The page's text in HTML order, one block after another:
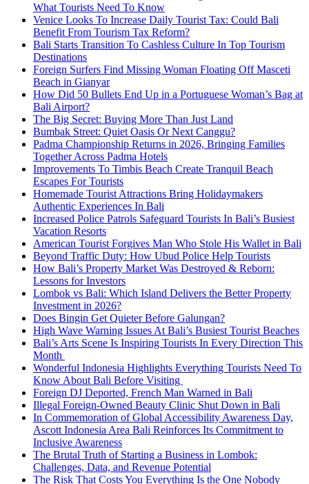
What Tourists Need To Know
Venice Looks To Increase Daily Tourist Tax: Could Bali
Benefit From Tourism Tax Reform?
Bali Starts Transition To Cashless Culture In Top Tourism
Destinations
Foreign Surfers Find Missing Woman Floating Off Masceti
Beach in Gianyar
How Did 50 Bullets End Up in a Portuguese Woman’s Bag at
Bali Airport?
The Big Secret: Buying More Than Just Land
Bumbak Street: Quiet Oasis Or Next Canggu?
Padma Championship Returns in 2026, Bringing Families
Together Across Padma Hotels
Improvements To Timbis Beach Create Tranquil Beach
Escapes For Tourists
Homemade Tourist Attractions Bring Holidaymakers
Authentic Experiences In Bali
Increased Police Patrols Safeguard Tourists In Bali’s Busiest
Vacation Resorts
American Tourist Forgives Man Who Stole His Wallet in Bali
Beyond Traffic Duty: How Ubud Police Help Tourists
How Bali’s Property Market Was Destroyed & Reborn:
Lessons for Investors
Lombok vs Bali: Which Island Delivers the Better Property
Investment in 2026?
Does Bingin Get Quieter Before Galungan?
High Wave Warning Issues At Bali’s Busiest Tourist Beaches
Bali’s Arts Scene Is Inspiring Tourists In Every Direction This
Month
Wonderful Indonesia Highlights Everything Tourists Need To
Know About Bali Before Visiting
Foreign DJ Deported, French Man Warned in Bali
Illegal Foreign-Owned Beauty Clinic Shut Down in Bali
In Commemoration of Global Accessibility Awareness Day,
Ascott Indonesia Area Bali Reinforces Its Commitment to
Inclusive Awareness
The Brutal Truth of Starting a Business in Lombok:
Challenges, Data, and Revenue Potential
The Risk That Costs You Everything Is the One Nobody